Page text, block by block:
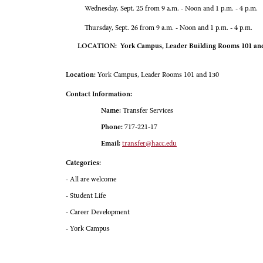
Wednesday, Sept. 25 from 9 a.m. - Noon and 1 p.m. - 4 p.m.
Thursday, Sept. 26 from 9 a.m. - Noon and 1 p.m. - 4 p.m.
LOCATION: York Campus, Leader Building Rooms 101
Location: York Campus, Leader Rooms 101 and 130
Contact Information:
Name: Transfer Services
Phone: 717-221-17
Email: transfer@hacc.edu
Categories:
- All are welcome
- Student Life
- Career Development
- York Campus